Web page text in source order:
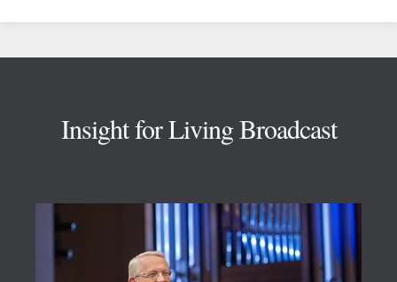
Insight for Living Broadcast